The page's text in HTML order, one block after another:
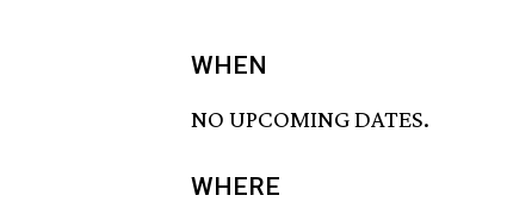
WHEN
NO UPCOMING DATES.
WHERE